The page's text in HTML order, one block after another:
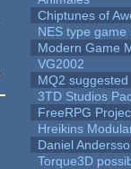
Chiptunes of
NES type game
Modern Game
VG2002
MQ2 suggested
3TD Studios
FreeRPG
Hreikins
Daniel
Torque3D